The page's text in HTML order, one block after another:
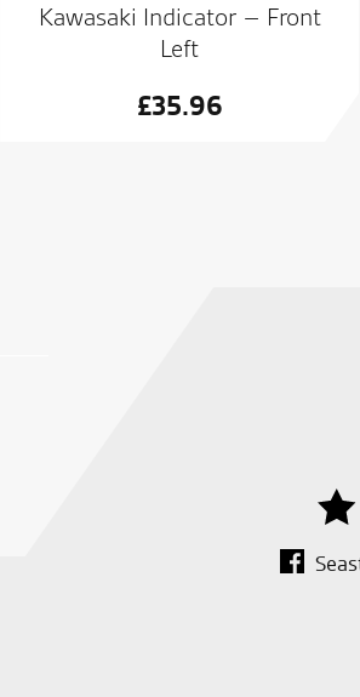
Kawasaki Indicator – Front
Left
£35.96
Superb dealership with great personal